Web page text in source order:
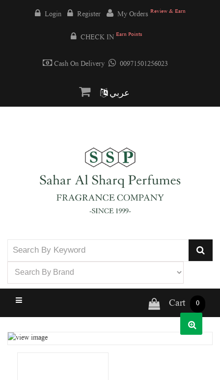
Login Register My Orders Review & Earn
CHECK IN Earn Points
Cash On Delivery 00971501256023
عربي
Cart 0